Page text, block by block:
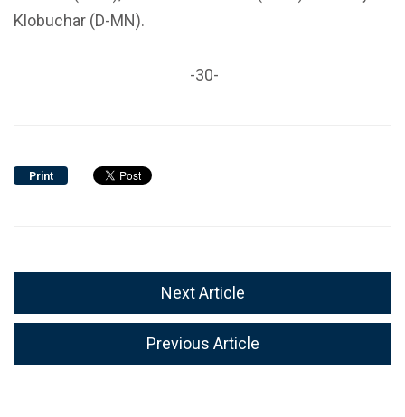
Klobuchar (D-MN).
-30-
Print
Next Article
Previous Article